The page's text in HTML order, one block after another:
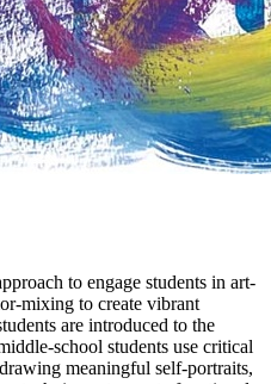
to engage students in art-
mixing to create vibrant
are introduced to the
school students use critical
meaningful self-portraits,